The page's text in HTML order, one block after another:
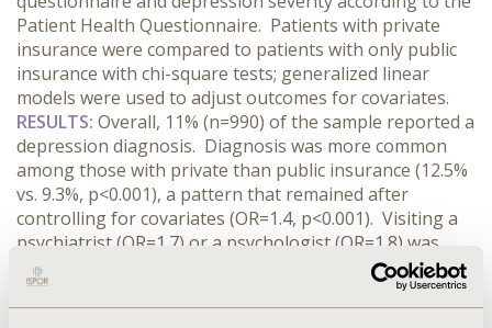
Patient Health Questionnaire. Patients with private
insurance were compared to patients with only public
insurance with chi-square tests; generalized linear
models were used to adjust outcomes for covariates.
RESULTS: Overall, 11% (n=990) of the sample reported a
depression diagnosis. Diagnosis was more common
among those with private than public insurance (12.5%
vs. 9.3%, p<0.001), a pattern that remained after
controlling for covariates (OR=1.4, p<0.001). Visiting a
psychiatrist (OR=1.7) or a psychologist (OR=1.8) was
also more common with private insurance (both
p<0.001). Among those diagnosed with depression,
severity was lower among those with private insurance